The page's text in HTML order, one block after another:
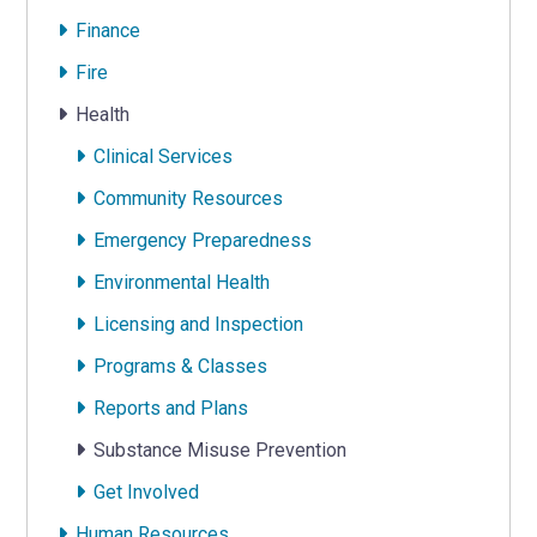
Finance
Fire
Health
Clinical Services
Community Resources
Emergency Preparedness
Environmental Health
Licensing and Inspection
Programs & Classes
Reports and Plans
Substance Misuse Prevention
Get Involved